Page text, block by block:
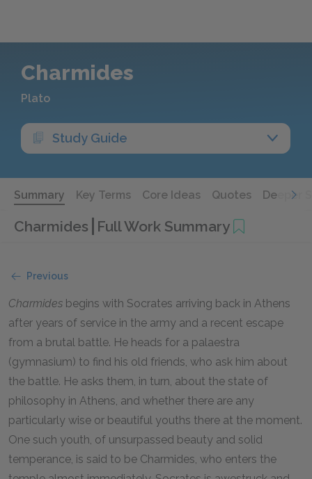
Charmides
Plato
Study Guide
Summary Key Terms Core Ideas Quotes Deeper
Charmides Full Work Summary
Previous
Charmides begins with Socrates arriving back in Athens
after years of service in the army and a recent escape
from a brutal battle. He heads for a palaestra
(gymnasium) to find his old friends, who ask him about
the battle. He asks them, in turn, about the state of
philosophy in Athens, and whether there are any
particularly wise or beautiful youths there at the moment.
One such youth, of unsurpassed beauty and solid
temperance, is said to be Charmides, who enters the